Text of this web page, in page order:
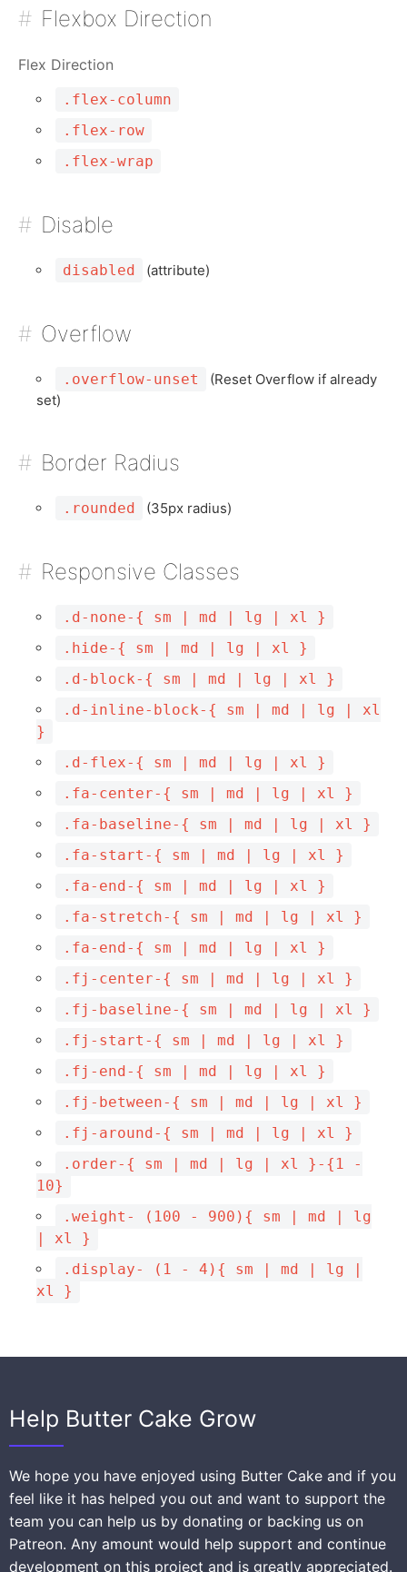
Flexbox Direction
Flex Direction
.flex-column
.flex-row
.flex-wrap
Disable
disabled (attribute)
Overflow
.overflow-unset
(Reset Overflow if already
set)
Border Radius
.rounded (35px radius)
Responsive Classes
.d-none-{ sm | md | lg | xl }
.hide-{ sm | md | lg | xl }
.d-block-{ sm | md | lg | xl }
.d-inline-block-{ sm | md | lg | xl
}
.d-flex-{ sm | md | lg | xl }
.fa-center-{ sm | md | lg | xl }
.fa-baseline-{ sm | md | lg | xl }
.fa-start-{ sm | md | lg | xl }
.fa-end-{ sm | md | lg | xl }
.fa-stretch-{ sm | md | lg | xl }
.fa-end-{ sm | md | lg | xl }
.fj-center-{ sm | md | lg | xl }
.fj-baseline-{ sm | md | lg | xl }
.fj-start-{ sm | md | lg | xl }
.fj-end-{ sm | md | lg | xl }
.fj-between-{ sm | md | lg | xl }
.fj-around-{ sm | md | lg | xl }
.order-{ sm | md | lg | xl }-{1 -
10}
.weight- (100 - 900){ sm | md | lg
| xl }
.display- (1 - 4){ sm | md | lg |
xl }
Help Butter Cake Grow
We hope you have enjoyed using Butter Cake and if you
feel like it has helped you out and want to support the
team you can help us by donating or backing us on
Patreon. Any amount would help support and continue
development on this project and is greatly appreciated.